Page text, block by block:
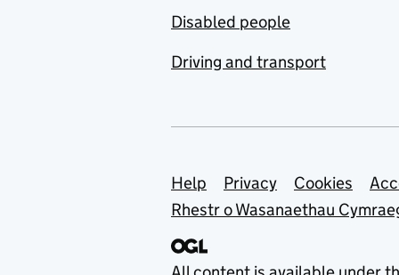
Disabled people
Driving and transport
Support links
Help Privacy Cookies
Rhestr o Wasanaethau